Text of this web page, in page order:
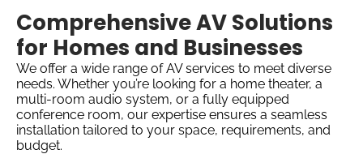
Comprehensive AV Solutions
for Homes and Businesses
We offer a wide range of AV services to meet diverse
needs. Whether you’re looking for a home theater, a
multi-room audio system, or a fully equipped
conference room, our expertise ensures a seamless
installation tailored to your space, requirements, and
budget.